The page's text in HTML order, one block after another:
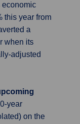
economic
this year from
a
when its
adjusted
year
on the